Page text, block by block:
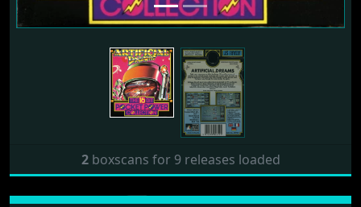
Release: 1990 by 16-bit Pocket
Power Collection